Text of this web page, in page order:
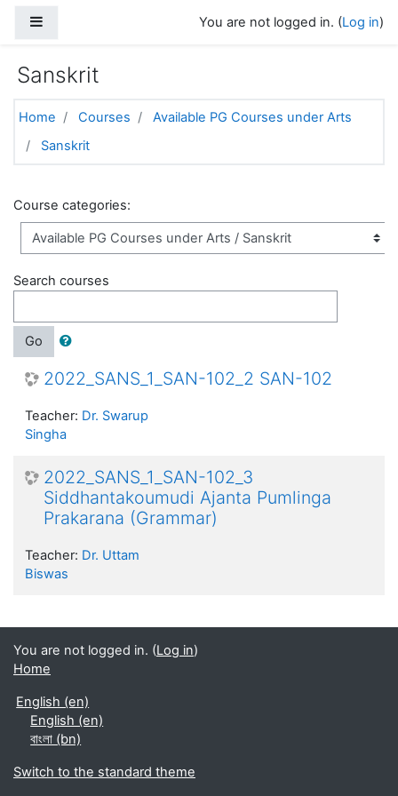
You are not logged in. (Log in)
Sanskrit
Home Courses
Available PG Courses under Arts
Sanskrit
Course categories:
Search courses
Go
2022_SANS_1_SAN-102_2 SAN-102
Teacher: Dr. Swarup
Singha
2022_SANS_1_SAN-102_3
Siddhantakoumudi Ajanta Pumlinga
Prakarana (Grammar)
Teacher: Dr. Uttam
Biswas
You are not logged in. (Log in)
Home
English ‎(en)‎
English ‎(en)‎
বাংলা ‎(bn)‎
Switch to the standard theme